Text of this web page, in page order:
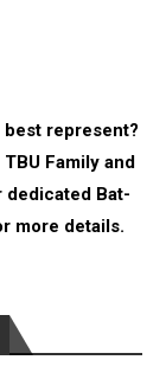
represent?
Family and
Bat-
more details.